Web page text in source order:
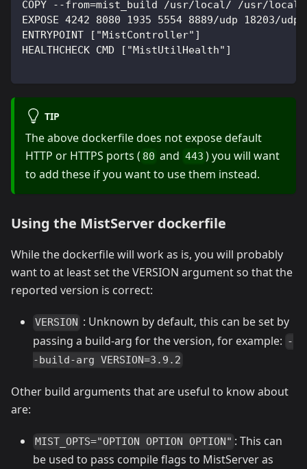
COPY --from=mist_build /usr/local/ /usr/local/
EXPOSE 4242 8080 1935 5554 8889/udp 18203/udp
ENTRYPOINT ["MistController"]
HEALTHCHECK CMD ["MistUtilHealth"]
TIP
The above dockerfile does not expose default
HTTP or HTTPS ports ( 80 and 443 ) you will want
to add these if you want to use them instead.
Using the MistServer dockerfile
While the dockerfile will work as is, you will probably
want to at least set the VERSION argument so that the
reported version is correct:
VERSION : Unknown by default, this can be set by
passing a build-arg for the version, for example: -
-build-arg VERSION=3.9.2
Other build arguments that are useful to know about
are:
MIST_OPTS="OPTION OPTION OPTION" : This can
be used to pass compile flags to MistServer as